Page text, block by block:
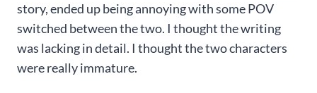
story, ended up being annoying with some POV
switched between the two. I thought the writing
was lacking in detail. I thought the two characters
were really immature.